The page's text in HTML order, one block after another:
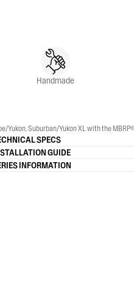
Handmade
Yukon, Suburban/Yukon XL with the
SPECS
GUIDE
INFORMATION